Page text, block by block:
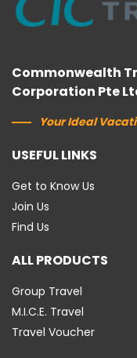
Commonwealth
Corporation Pte
Your Ideal
USEFUL LINKS
Get to Know Us
Join Us
Find Us
ALL PRODUCTS
Group Travel
M.I.C.E. Travel
Travel Voucher